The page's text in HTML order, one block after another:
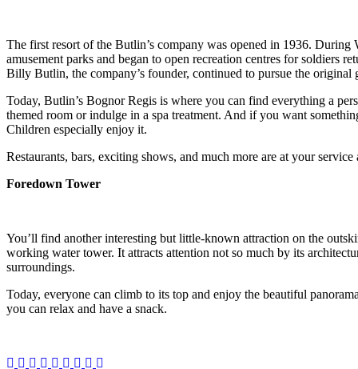
The first resort of the Butlin’s company was opened in 1936.
amusement parks and began to open recreation centres for soldiers
Billy Butlin, the company’s founder, continued to pursue the original
Today, Butlin’s Bognor Regis is where you can find everything a
themed room or indulge in a spa treatment. And if you want
Children especially enjoy it.
Restaurants, bars, exciting shows, and much more are at your
Foredown Tower
You’ll find another interesting but little-known attraction on the
working water tower. It attracts attention not so much by its
surroundings.
Today, everyone can climb to its top and enjoy the beautiful
you can relax and have a snack.